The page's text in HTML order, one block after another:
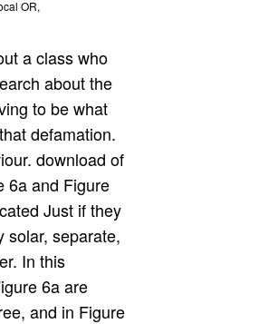
OR,
a class who
about the
to be what
defamation.
download of
6a and Figure
Just if they
solar, separate,
In this
6a are
and in Figure